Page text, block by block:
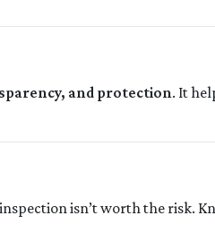
and protection. It
isn’t worth the risk.